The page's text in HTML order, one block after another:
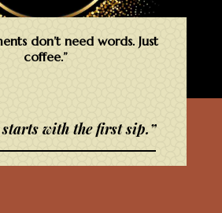
don’t need words. Just
coffee.”
starts with the first sip.”